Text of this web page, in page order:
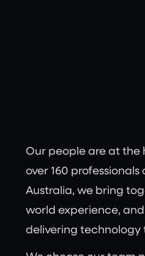
Our people are at the
over 160
Australia, we bring
world experience,
delivering technology